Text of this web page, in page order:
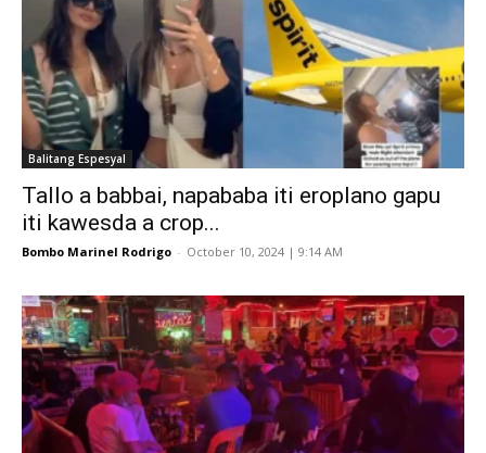
Balitang Espesyal
Tallo a babbai, napababa iti eroplano gapu
iti kawesda a crop...
Bombo Marinel Rodrigo - October 10, 2024 | 9:14 AM